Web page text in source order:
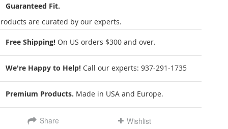
Guaranteed Fit.
are curated by our experts.
Free Shipping! On US orders $300 and over.
We're Happy to Help! Call our experts: 937-291-1735
Premium Products. Made in USA and Europe.
Share Wishlist